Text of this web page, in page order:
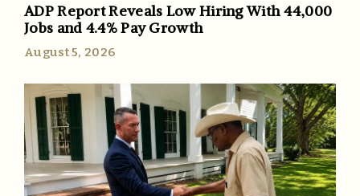
ADP Report Reveals Low Hiring With 44,000
Jobs and 4.4% Pay Growth
August 5, 2026